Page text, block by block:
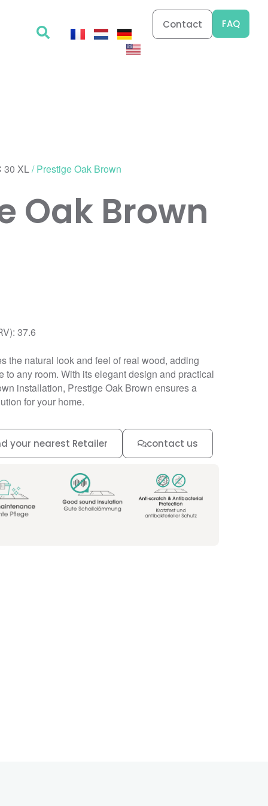
Contact FAQ
30 XL/ Prestige Oak Brown
Oak Brown
37.6
the natural look and feel of real wood, adding
to any room. With its elegant design and practical
installation, Prestige Oak Brown ensures a
for your home.
contact us
your nearest Retailer